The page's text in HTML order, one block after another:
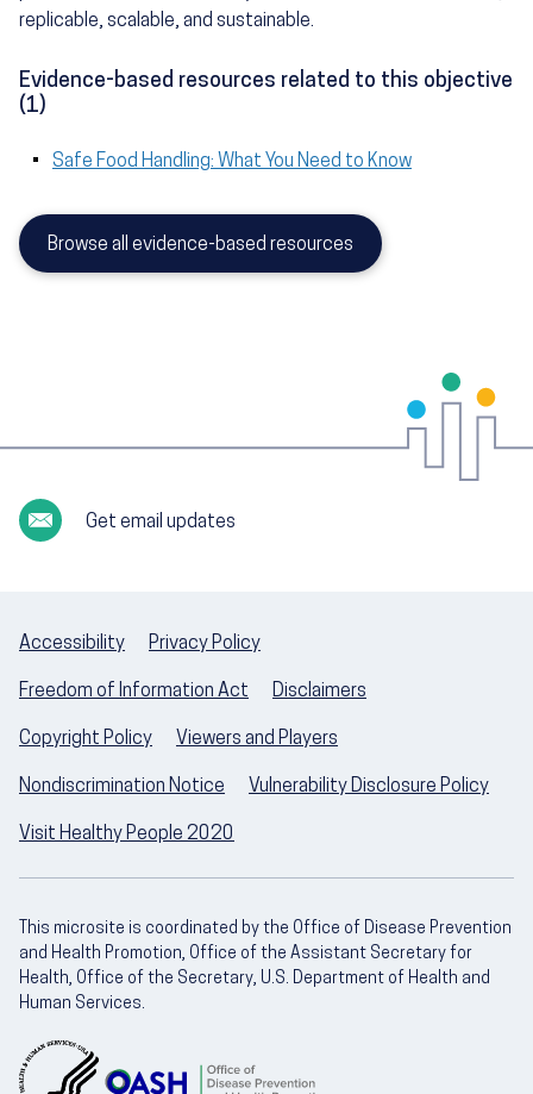
replicable, scalable, and sustainable.
Evidence-based resources related to this objective
(1)
Safe Food Handling: What You Need to Know
Browse all evidence-based resources
Get email updates
Accessibility Privacy Policy
Freedom of Information Act Disclaimers
Copyright Policy Viewers and Players
Nondiscrimination Notice Vulnerability Disclosure Policy
Visit Healthy People 2020
This microsite is coordinated by the Office of Disease Prevention
and Health Promotion, Office of the Assistant Secretary for
Health, Office of the Secretary, U.S. Department of Health and
Human Services.